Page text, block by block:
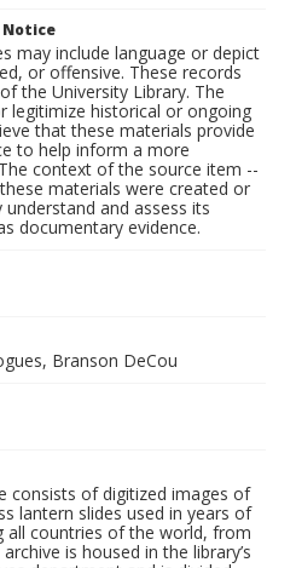
may include language or depict
or offensive. These records
the University Library. The
legitimize historical or ongoing
that these materials provide
to help inform a more
context of the source item --
materials were created or
and assess its
documentary evidence.
Branson DeCou
consists of digitized images of
lantern slides used in years of
all countries of the world, from
is housed in the library’s